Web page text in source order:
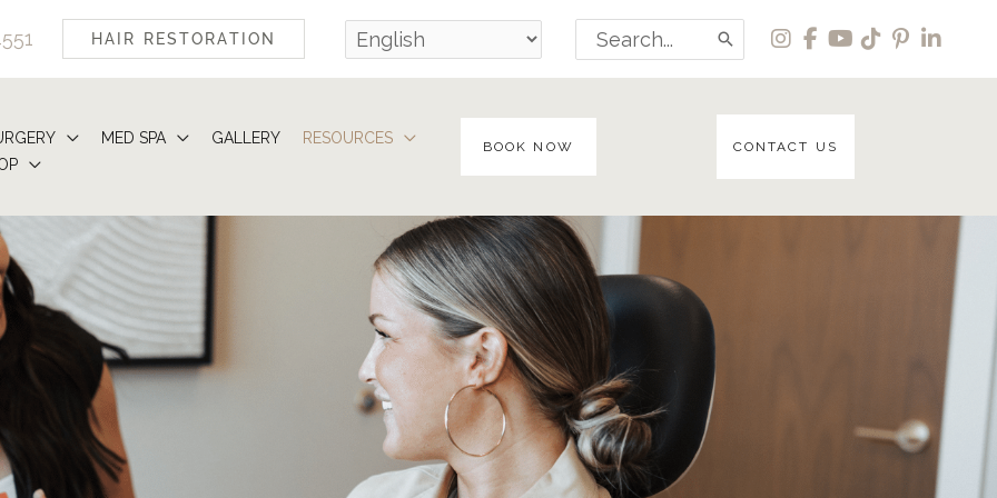
HAIR RESTORATION
Search
for:
MED SPA GALLERY
RESOURCES
BOOK NOW CONTACT US